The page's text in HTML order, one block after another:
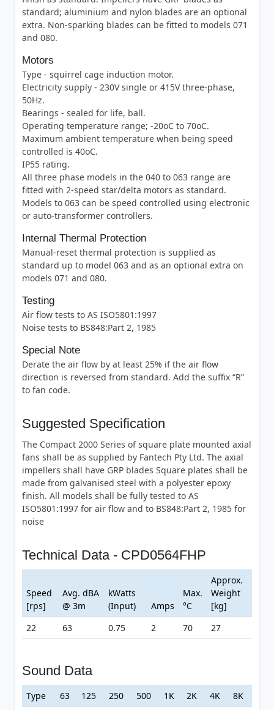
standard; aluminium and nylon blades are an optional
extra. Non-sparking blades can be fitted to models 071
and 080.
Motors
Type - squirrel cage induction motor.
Electricity supply - 230V single or 415V three-phase,
50Hz.
Bearings - sealed for life, ball.
Operating temperature range; -20oC to 70oC.
Maximum ambient temperature when being speed
controlled is 40oC.
IP55 rating.
All three phase models in the 040 to 063 range are
fitted with 2-speed star/delta motors as standard.
Models to 063 can be speed controlled using electronic
or auto-transformer controllers.
Internal Thermal Protection
Manual-reset thermal protection is supplied as
standard up to model 063 and as an optional extra on
models 071 and 080.
Testing
Air flow tests to AS ISO5801:1997
Noise tests to BS848:Part 2, 1985
Special Note
Derate the air flow by at least 25% if the air flow
direction is reversed from standard. Add the suffix “R”
to fan code.
Suggested Specification
The Compact 2000 Series of square plate mounted axial
fans shall be as supplied by Fantech Pty Ltd. The axial
impellers shall have GRP blades Square plates shall be
made from galvanised steel with a polyester epoxy
finish. All models shall be fully tested to AS
ISO5801:1997 for air flow and to BS848:Part 2, 1985 for
noise
Technical Data - CPD0564FHP
Speed
[rps]
Avg. dBA
@ 3m
kWatts
(Input)
Amps
Max.
°C
Approx.
Weight
[kg]
22
63 0.75 2 70 27
Sound Data
Type 63 125 250 500 1K 2K 4K
8K